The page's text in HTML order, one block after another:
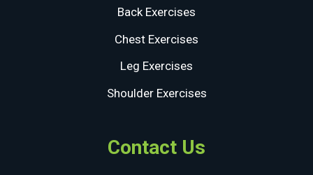
Back Exercises
Chest Exercises
Leg Exercises
Shoulder Exercises
Contact Us